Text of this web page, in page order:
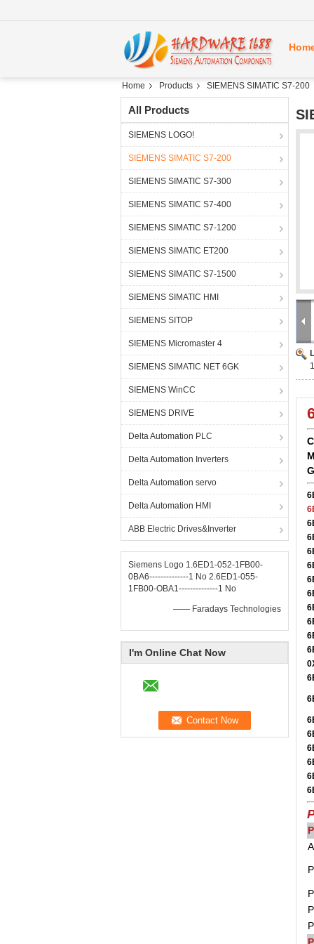
Home Products SIEMENS SIMATIC S7-200
All Products
SIEMENS LOGO!
SIEMENS SIMATIC S7-200
SIEMENS SIMATIC S7-300
SIEMENS SIMATIC S7-400
SIEMENS SIMATIC S7-1200
SIEMENS SIMATIC ET200
SIEMENS SIMATIC S7-1500
SIEMENS SIMATIC HMI
SIEMENS SITOP
SIEMENS Micromaster 4
SIEMENS SIMATIC NET 6GK
SIEMENS WinCC
SIEMENS DRIVE
Delta Automation PLC
Delta Automation Inverters
Delta Automation servo
Delta Automation HMI
ABB Electric Drives&Inverter
Siemens Logo 1.6ED1-052-1FB00-
0BA6--------------1 No 2.6ED1-055-
1FB00-OBA1--------------1 No
—— Faradays Technologies
I'm Online Chat Now